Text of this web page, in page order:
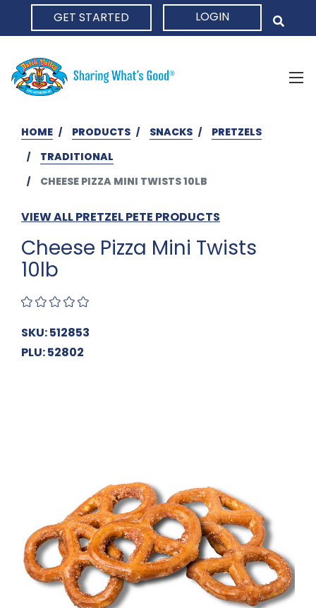
GET STARTED LOGIN
HOME PRODUCTS SNACKS
PRETZELS
TRADITIONAL
CHEESE PIZZA MINI TWISTS 10LB
VIEW ALL PRETZEL PETE PRODUCTS
Cheese Pizza Mini Twists
10lb
SKU: 512853
PLU: 52802